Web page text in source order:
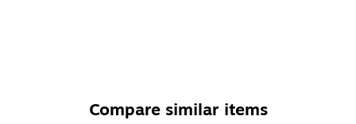
Compare similar items